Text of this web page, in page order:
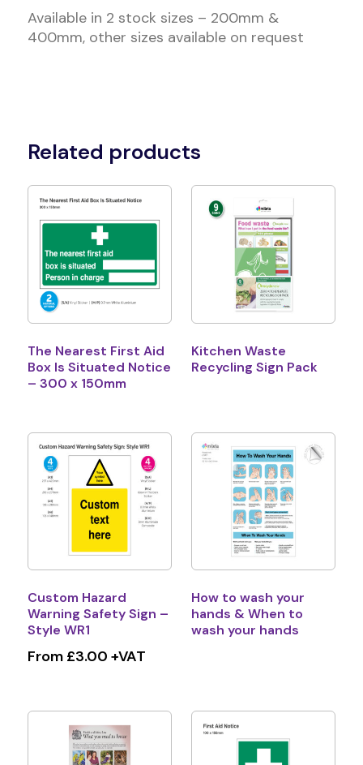
Available in 2 stock sizes – 200mm &
400mm, other sizes available on request
Related products
The Nearest First Aid
Box Is Situated Notice
– 300 x 150mm
Kitchen Waste
Recycling Sign Pack
Custom Hazard
Warning Safety Sign –
Style WR1
From £3.00 +VAT
How to wash your
hands & When to
wash your hands